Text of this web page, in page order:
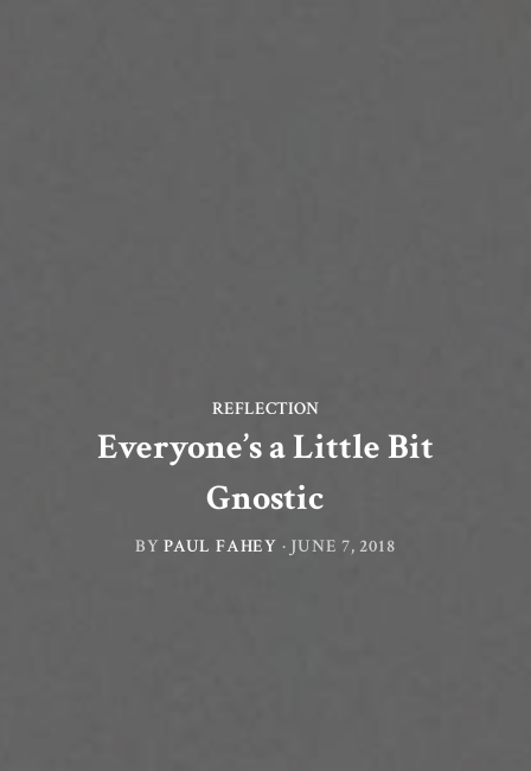
REFLECTION
Everyone’s a Little Bit
Gnostic
BYPAUL FAHEY · JUNE 7, 2018